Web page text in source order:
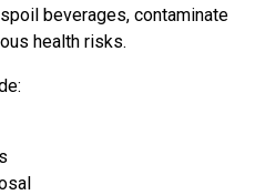
beverages, contaminate
health risks.